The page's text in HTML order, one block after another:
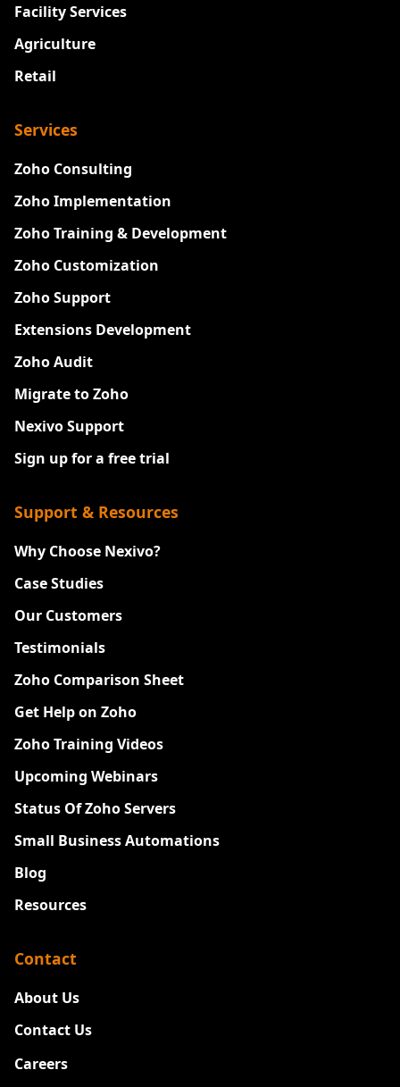
Facility Services
Agriculture
Retail
Services
Zoho Consulting
Zoho Implementation
Zoho Training & Development
Zoho Customization
Zoho Support
Extensions Development
Zoho Audit
Migrate to Zoho
Nexivo Support
Sign up for a free trial
Support & Resources
Why Choose Nexivo?
Case Studies
Our Customers
Testimonials
Zoho Comparison Sheet
Get Help on Zoho
Zoho Training Videos
Upcoming Webinars
Status Of Zoho Servers
Small Business Automations
Blog
Resources
Contact
About Us
Contact Us
Careers